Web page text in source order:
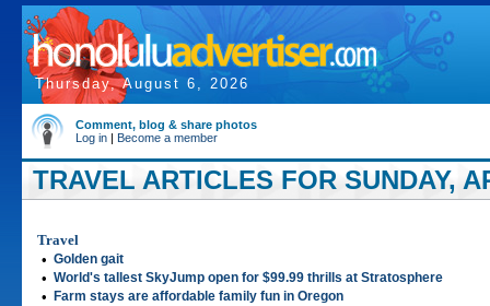
Thursday, August 6, 2026
Comment, blog & share photos
Log in | Become a member
TRAVEL ARTICLES FOR SUNDAY,
Travel
• Golden gait
• World's tallest SkyJump open for $99.99 thrills at Stratosphere
• Farm stays are affordable family fun in Oregon